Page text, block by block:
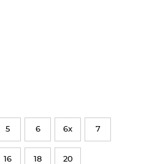
5 6 6x 7
16 18 20